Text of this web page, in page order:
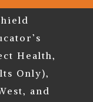
Health,
Only),
and